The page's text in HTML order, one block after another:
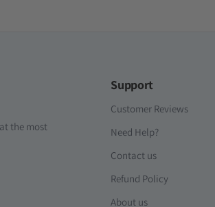
the most
Support
Customer Reviews
Need Help?
Contact us
Refund Policy
About us